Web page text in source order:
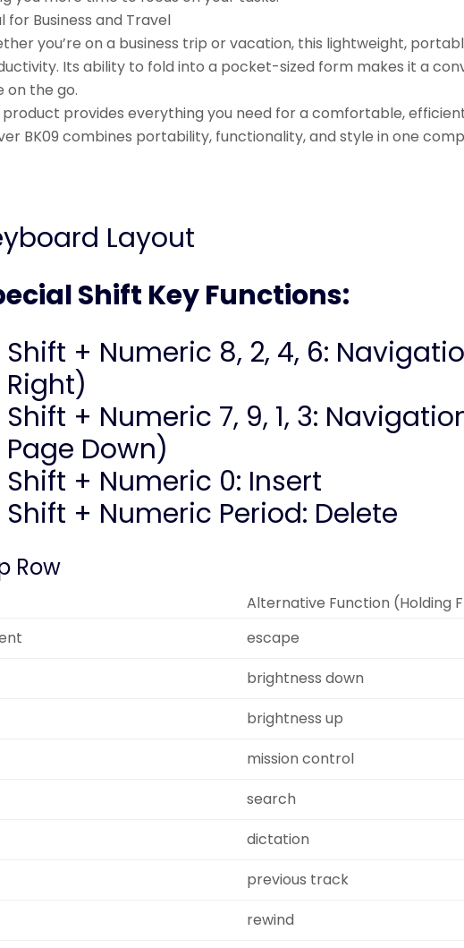
for Business and Travel
you’re on a business trip or vacation, this lightweight,
Its ability to fold into a pocket-sized form makes it a
on the go.
product provides everything you need for a comfortable,
BK09 combines portability, functionality, and style in one
Layout
Shift Key Functions:
Shift + Numeric 8, 2, 4, 6:
Right)
Shift + Numeric 7, 9, 1, 3:
Page Down)
Shift + Numeric 0: Insert
Shift + Numeric Period: Delete
Row
Alternative Function (Holding
escape
brightness down
brightness up
mission control
search
dictation
previous track
rewind